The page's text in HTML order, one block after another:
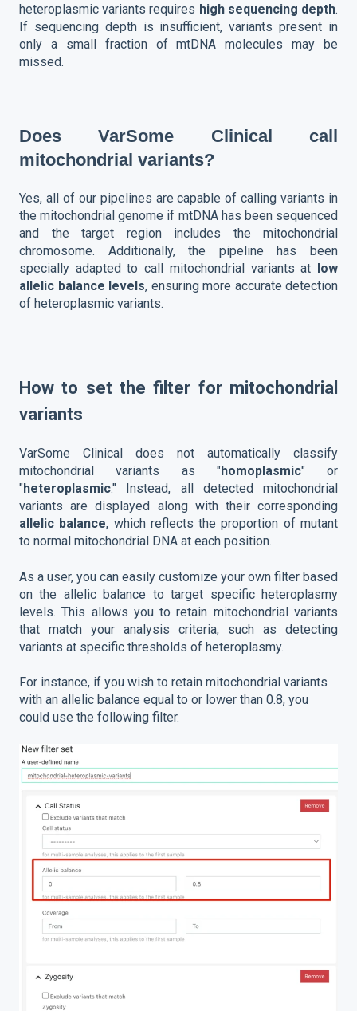
heteroplasmic variants requires high sequencing depth.
If sequencing depth is insufficient, variants present in
only a small fraction of mtDNA molecules may be
missed.
Does VarSome Clinical call
mitochondrial variants?
Yes, all of our pipelines are capable of calling variants in
the mitochondrial genome if mtDNA has been sequenced
and the target region includes the mitochondrial
chromosome. Additionally, the pipeline has been
specially adapted to call mitochondrial variants at low
allelic balance levels, ensuring more accurate detection
of heteroplasmic variants.
How to set the filter for mitochondrial
variants
VarSome Clinical does not automatically classify
mitochondrial variants as "homoplasmic" or
"heteroplasmic." Instead, all detected mitochondrial
variants are displayed along with their corresponding
allelic balance, which reflects the proportion of mutant
to normal mitochondrial DNA at each position.
As a user, you can easily customize your own filter based
on the allelic balance to target specific heteroplasmy
levels. This allows you to retain mitochondrial variants
that match your analysis criteria, such as detecting
variants at specific thresholds of heteroplasmy.
For instance, if you wish to retain mitochondrial variants
with an allelic balance equal to or lower than 0.8, you
could use the following filter.